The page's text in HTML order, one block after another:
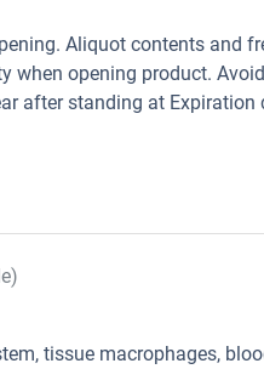
Aliquot contents and
when opening product.
after standing at Expiration
tissue macrophages,